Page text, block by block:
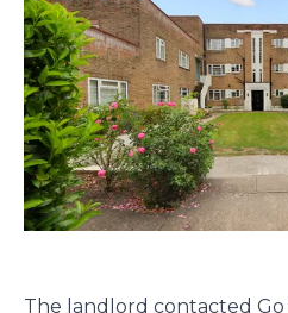
The landlord contacted